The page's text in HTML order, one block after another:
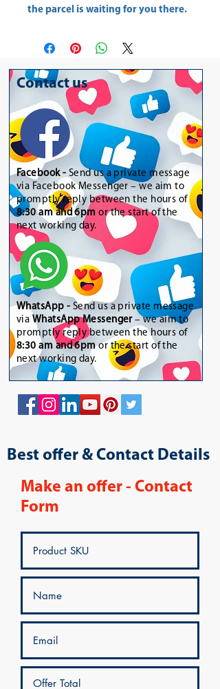
the parcel is waiting for you there.
Contact us
Facebook - Send us a private message
via Facebook Messenger – we aim to
promptly reply between the hours of
8:30 am and 6pm or the start of the
next working day.
WhatsApp - Send us a private message
via WhatsApp Messenger– we aim to
promptly reply between the hours of
8:30 am and 6pmor the start of the
next working day.
Best offer & Contact Details
Make an offer - Contact
Form